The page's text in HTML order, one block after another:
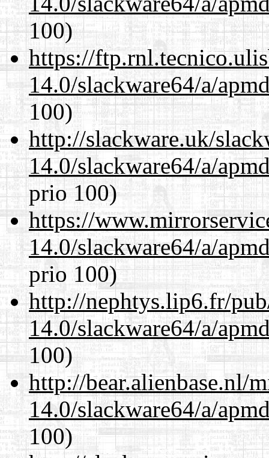
100)
https://
14.0/slackware64/a/
100)
http://slackware.uk/
14.0/slackware64/a/
prio 100)
https://
14.0/slackware64/a/
prio 100)
http://nephtys.lip6.fr/
14.0/slackware64/a/
100)
http://bear.alienbase.nl/
14.0/slackware64/a/
100)